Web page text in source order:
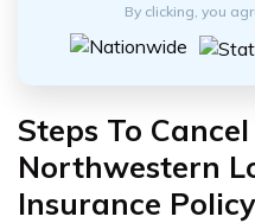
By clicking, you
Steps To
Northwestern
Insurance Policy